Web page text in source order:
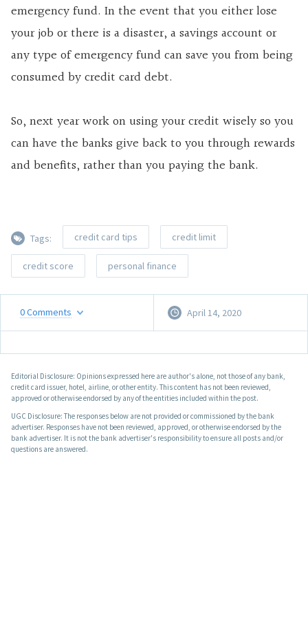
emergency fund. In the event that you either lose
your job or there is a disaster, a savings account or
any type of emergency fund can save you from being
consumed by credit card debt.
So, next year work on using your credit wisely so you
can have the banks give back to you through rewards
and benefits, rather than you paying the bank.
Tags: credit card tips credit limit
credit score personal finance
0Comments April 14, 2020
Editorial Disclosure: Opinions expressed here are author's alone, not those of any bank,
credit card issuer, hotel, airline, or other entity. This content has not been reviewed,
approved or otherwise endorsed by any of the entities included within the post.
UGC Disclosure: The responses below are not provided or commissioned by the bank
advertiser. Responses have not been reviewed, approved, or otherwise endorsed by the
bank advertiser. It is not the bank advertiser's responsibility to ensure all posts and/or
questions are answered.